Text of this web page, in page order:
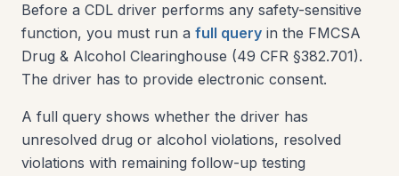
Before a CDL driver performs any safety-sensitive
function, you must run a full query in the FMCSA
Drug & Alcohol Clearinghouse (49 CFR §382.701).
The driver has to provide electronic consent.
A full query shows whether the driver has
unresolved drug or alcohol violations, resolved
violations with remaining follow-up testing